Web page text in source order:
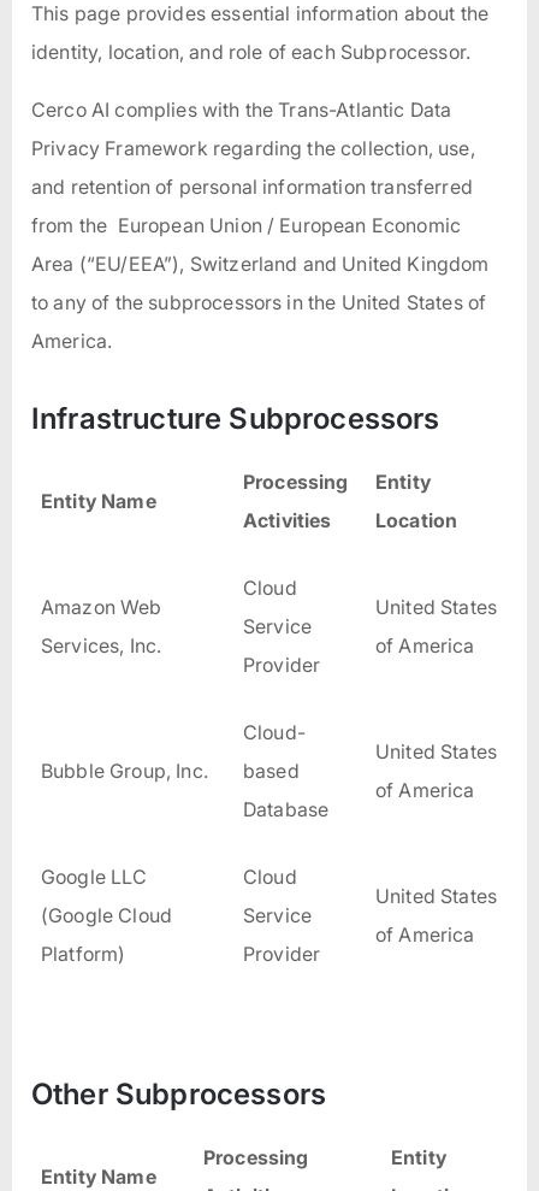
This page provides essential information about the
identity, location, and role of each Subprocessor.
Cerco AI complies with the Trans-Atlantic Data
Privacy Framework regarding the collection, use,
and retention of personal information transferred
from the European Union / European Economic
Area (“EU/EEA”), Switzerland and United Kingdom
to any of the subprocessors in the United States of
America.
Infrastructure Subprocessors
Entity Name
Processing
Activities
Entity
Location
Amazon Web
Services, Inc.
Cloud
Service
Provider
United States
of America
Bubble Group, Inc.
Cloud-
based
Database
United States
of America
Google LLC
(Google Cloud
Platform)
Cloud
Service
Provider
United States
of America
Other Subprocessors
Entity Name
Processing
Entity